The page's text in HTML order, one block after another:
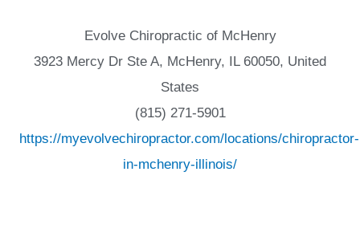
Evolve Chiropractic of McHenry
3923 Mercy Dr Ste A, McHenry, IL 60050, United
States
(815) 271-5901
https://myevolvechiropractor.com/locations/chiropractor-
in-mchenry-illinois/